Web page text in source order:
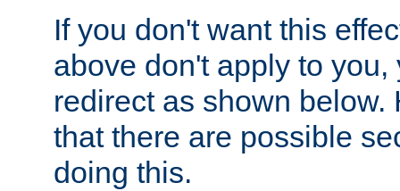
If you don't want this
above don't apply to you,
redirect as shown below.
that there are possible
doing this.